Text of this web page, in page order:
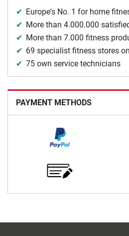
Europe's No. 1 for home
More than 4.000.000
More than 7.000 fitness
69 specialist fitness stores
75 own service technicians
PAYMENT METHODS